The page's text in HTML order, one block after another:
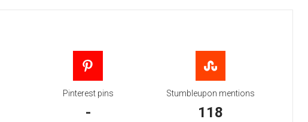
Pinterest pins
-
Stumbleupon mentions
118